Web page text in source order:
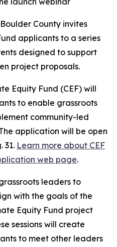
Boulder County invites
applicants to a series
designed to support
project proposals.
Equity Fund (CEF) will
to enable grassroots
community-led
application will be open
31. Learn more about CEF
web page.
leaders to
with the goals of the
Equity Fund project
sessions will create
to meet other leaders